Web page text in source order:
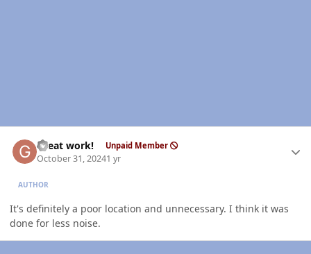
Great work! Unpaid Member
October 31, 20241 yr
AUTHOR
It's definitely a poor location and unnecessary. I think it was
done for less noise.